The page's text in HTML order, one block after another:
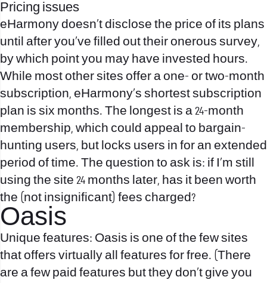
Pricing issues
eHarmony doesn’t disclose the price of its plans
until after you’ve filled out their onerous survey,
by which point you may have invested hours.
While most other sites offer a one- or two-month
subscription, eHarmony’s shortest subscription
plan is six months. The longest is a 24-month
membership, which could appeal to bargain-
hunting users, but locks users in for an extended
period of time. The question to ask is: if I’m still
using the site 24 months later, has it been worth
the (not insignificant) fees charged?
Oasis
Unique features: Oasis is one of the few sites
that offers virtually all features for free. (There
are a few paid features but they don’t give you